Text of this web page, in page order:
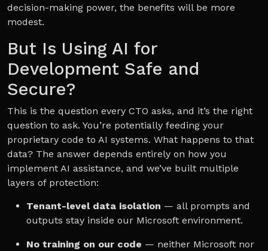
decision-making power, the benefits will be more
modest.
But Is Using AI for
Development Safe and
Secure?
This is the question every CTO asks, and it’s the right
question to ask. You’re potentially feeding your
proprietary code to AI systems. What happens to that
data? The answer depends entirely on how you
implement AI assistance, and we’ve built multiple
layers of protection:
Tenant-level data isolation — all prompts and
outputs stay inside our Microsoft environment.
No training on our code — neither Microsoft nor